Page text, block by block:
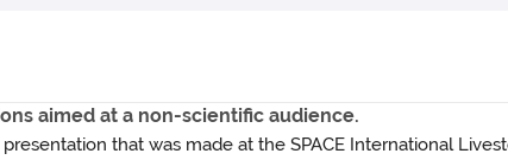
aimed at a non-scientific audience.
that was made at the SPACE International